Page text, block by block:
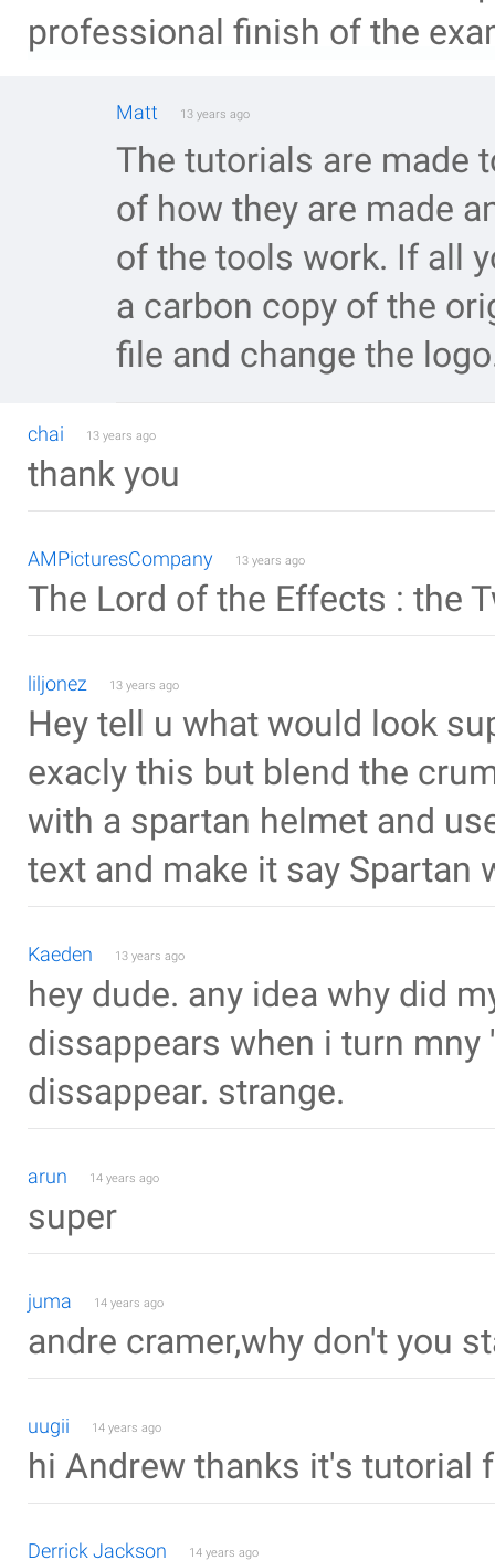
professional finish of the
Matt 13 years ago
The tutorials are made
of how they are made
of the tools work. If all
a carbon copy of the
file and change the
chai 13 years ago
thank you
AMPicturesCompany 13 years ago
The Lord of the Effects : the
liljonez 13 years ago
Hey tell u what would look
exacly this but blend the
with a spartan helmet and
text and make it say Spartan
Kaeden 13 years ago
hey dude. any idea why did
dissappears when i turn
dissappear. strange.
arun 14 years ago
super
juma 14 years ago
andre cramer,why don't you
uugii 14 years ago
hi Andrew thanks it's tutorial
Derrick Jackson 14 years ago